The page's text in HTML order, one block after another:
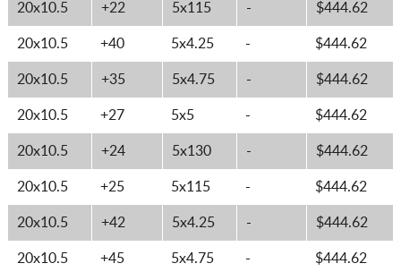
20x10.5 +22 5x115 - $444.62
20x10.5 +40 5x4.25 - $444.62
20x10.5 +35 5x4.75 - $444.62
20x10.5 +27 5x5 - $444.62
20x10.5 +24 5x130 - $444.62
20x10.5 +25 5x115 - $444.62
20x10.5 +42 5x4.25 - $444.62
20x10.5 +45 5x4.75 - $444.62